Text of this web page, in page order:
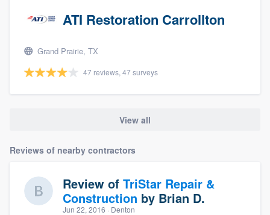
ATI Restoration Carrollton
Grand Prairie, TX
47 reviews, 47 surveys
View all
Reviews of nearby contractors
Review of TriStar Repair &
Construction by Brian D.
Jun 22, 2016 · Denton